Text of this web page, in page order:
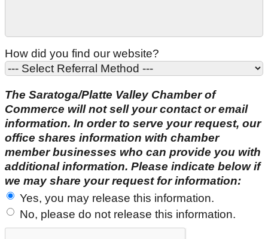
How did you find our website?
The Saratoga/Platte Valley Chamber of
Commerce will not sell your contact or email
information. In order to serve your request, our
office shares information with chamber
member businesses who can provide you with
additional information. Please indicate below if
we may share your request for information:
Yes, you may release this information.
No, please do not release this information.